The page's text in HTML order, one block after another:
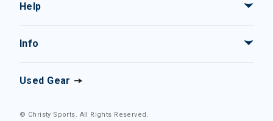
Help
Info
Used Gear
© Christy Sports. All Rights Reserved.